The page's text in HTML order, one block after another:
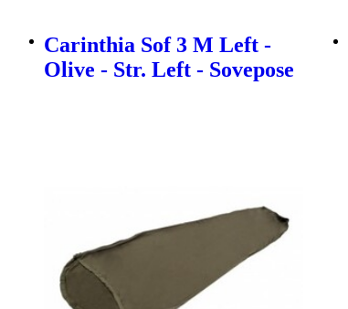
Carinthia Sof 3 M Left -
Olive - Str. Left - Sovepose